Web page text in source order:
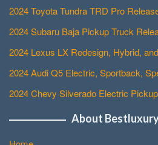
2024 Toyota Tundra TRD Pro
2024 Subaru Baja Pickup Truck
2024 Lexus LX Redesign, Hybrid,
2024 Audi Q5 Electric, Sportback,
2024 Chevy Silverado Electric
About